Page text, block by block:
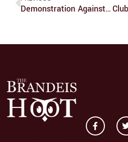
Demonstration Against Sexual Violence Removed